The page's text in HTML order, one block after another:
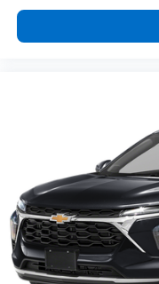
vehicle and
your perfect
comedy,
Enjoy
and
Access all
enjoy in-